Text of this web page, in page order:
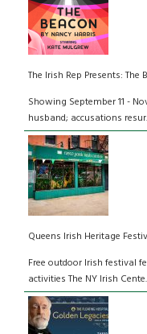
The Irish Rep Presents: The
Showing September 11 -
husband; accusations
Queens Irish Heritage
Free outdoor Irish festival
activities The NY Irish